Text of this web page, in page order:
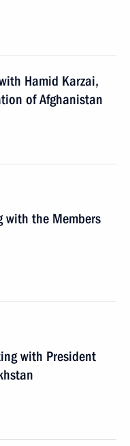
Hamid Karzai,
of Afghanistan
with the Members
with President